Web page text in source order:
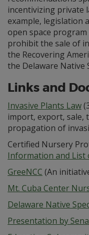
incentivizing private
example, legislation
open space
prohibit the sale of
the Recovering
the Delaware Native
Links and
Invasive Plants Law
import, export,
propagation of
Certified Nursery
Information and List
GreeNCC (An
Mt. Cuba Center
Delaware Native
Presentation by